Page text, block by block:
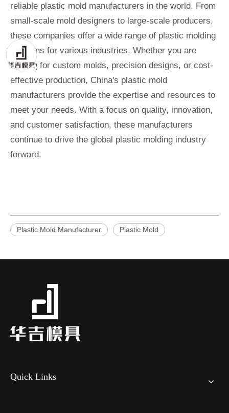
reliable plastic mold manufacturers in the world. From
small-scale mold designers to large-scale producers,
these companies offer a wide range of plastic molding
solutions for various industries. Whether you are
looking for custom molds, precision designs, or cost-
effective production, China's plastic mold
manufacturers provide the expertise and resources to
meet your needs. With a focus on quality, innovation,
and customer satisfaction, these manufacturers
continue to drive the global plastic molding industry
forward.
Plastic Mold Manufacturer Plastic Mold
Quick Links